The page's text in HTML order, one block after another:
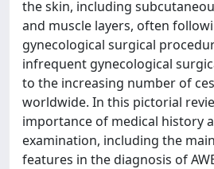
the skin, including
and muscle layers, often
gynecological surgical
infrequent gynecological
to the increasing number of
worldwide. In this pictorial
importance of medical history
examination, including the
features in the diagnosis of